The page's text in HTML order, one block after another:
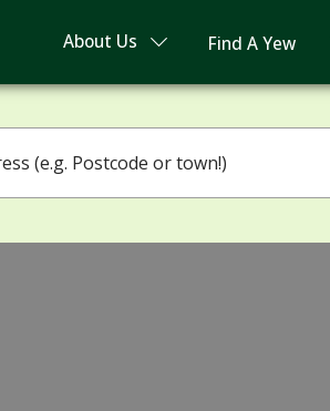
About Us Find A Yew